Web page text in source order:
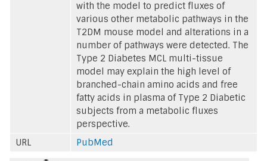
with the model to predict fluxes of
various other metabolic pathways in the
T2DM mouse model and alterations in a
number of pathways were detected. The
Type 2 Diabetes MCL multi-tissue
model may explain the high level of
branched-chain amino acids and free
fatty acids in plasma of Type 2 Diabetic
subjects from a metabolic fluxes
perspective.
URL
PubMed